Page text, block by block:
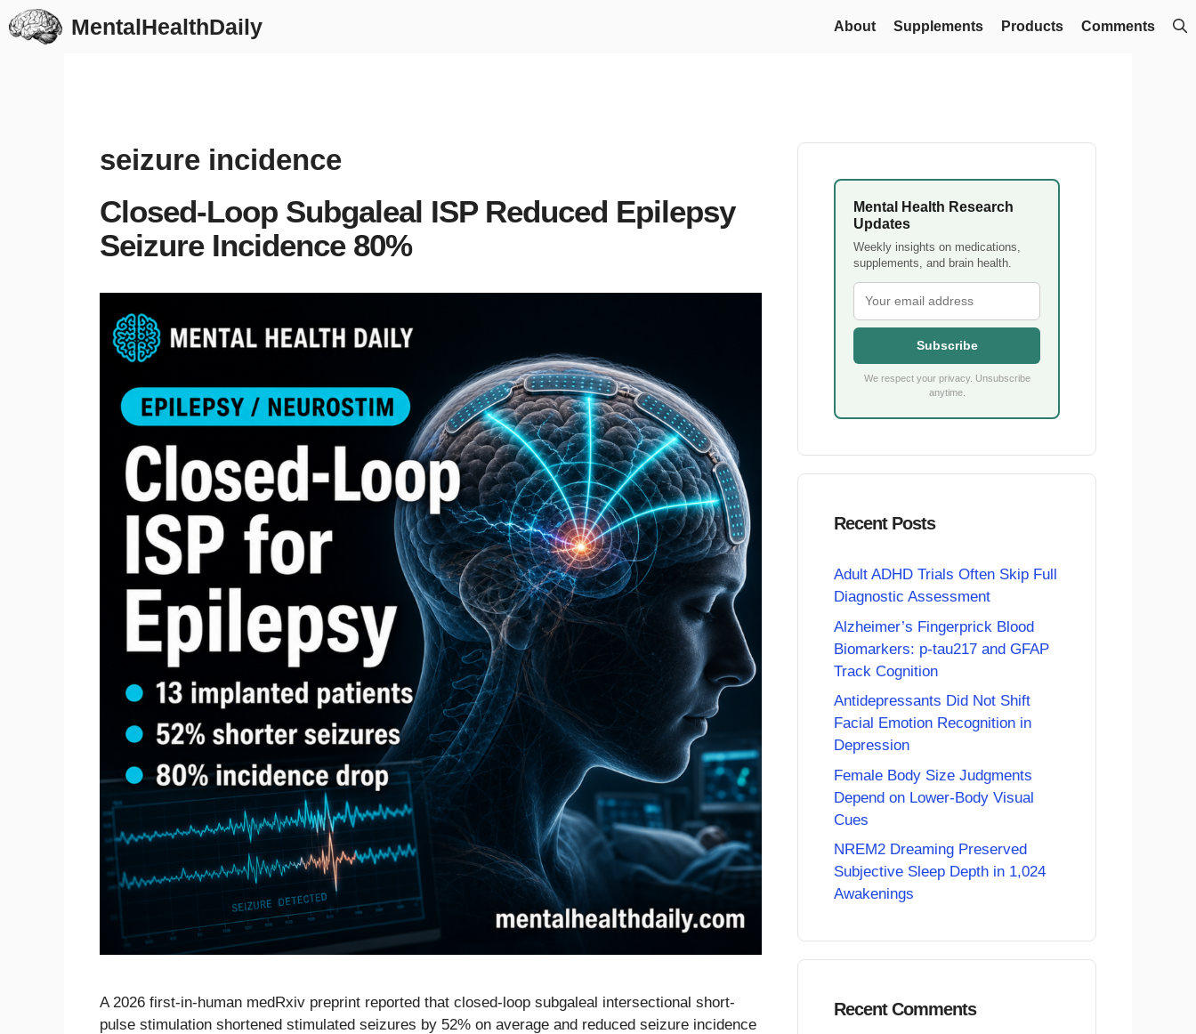
Skip
to
MentalHealthDaily About Supplements Products Comments
seizure incidence
Closed-Loop Subgaleal ISP Reduced Epilepsy
Seizure Incidence 80%
A 2026 first-in-human medRxiv preprint reported that closed-loop subgaleal intersectional short-
pulse stimulation shortened stimulated seizures by 52% on average and reduced seizure incidence
Mental Health Research
Updates
Weekly insights on medications,
supplements, and brain health.
Subscribe
We respect your privacy. Unsubscribe
anytime.
Recent Posts
Adult ADHD Trials Often Skip Full
Diagnostic Assessment
Alzheimer’s Fingerprick Blood
Biomarkers: p-tau217 and GFAP
Track Cognition
Antidepressants Did Not Shift
Facial Emotion Recognition in
Depression
Female Body Size Judgments
Depend on Lower-Body Visual
Cues
NREM2 Dreaming Preserved
Subjective Sleep Depth in 1,024
Awakenings
Recent Comments